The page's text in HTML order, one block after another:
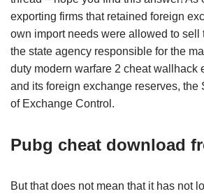
exporting firms that retained foreign
own import needs were allowed to sell
the state agency responsible for the
duty modern warfare 2 cheat wallhack
and its foreign exchange reserves, the
of Exchange Control.
Pubg cheat download
But that does not mean that it has not